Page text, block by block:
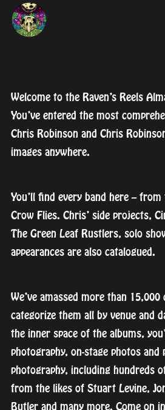
Welcome to the Raven’s Reels
You’ve entered the most
Chris Robinson and Chris
images anywhere.
You’ll find every band here –
Crow Flies. Chris’ side projects,
The Green Leaf Rustlers, solo
appearances are also catalogued.
We’ve amassed more than
categorize them all by venue and
the inner space of the albums,
photography, on-stage photos and
photography, including hundreds
from the likes of Stuart Levine,
Butler and many more. Come on